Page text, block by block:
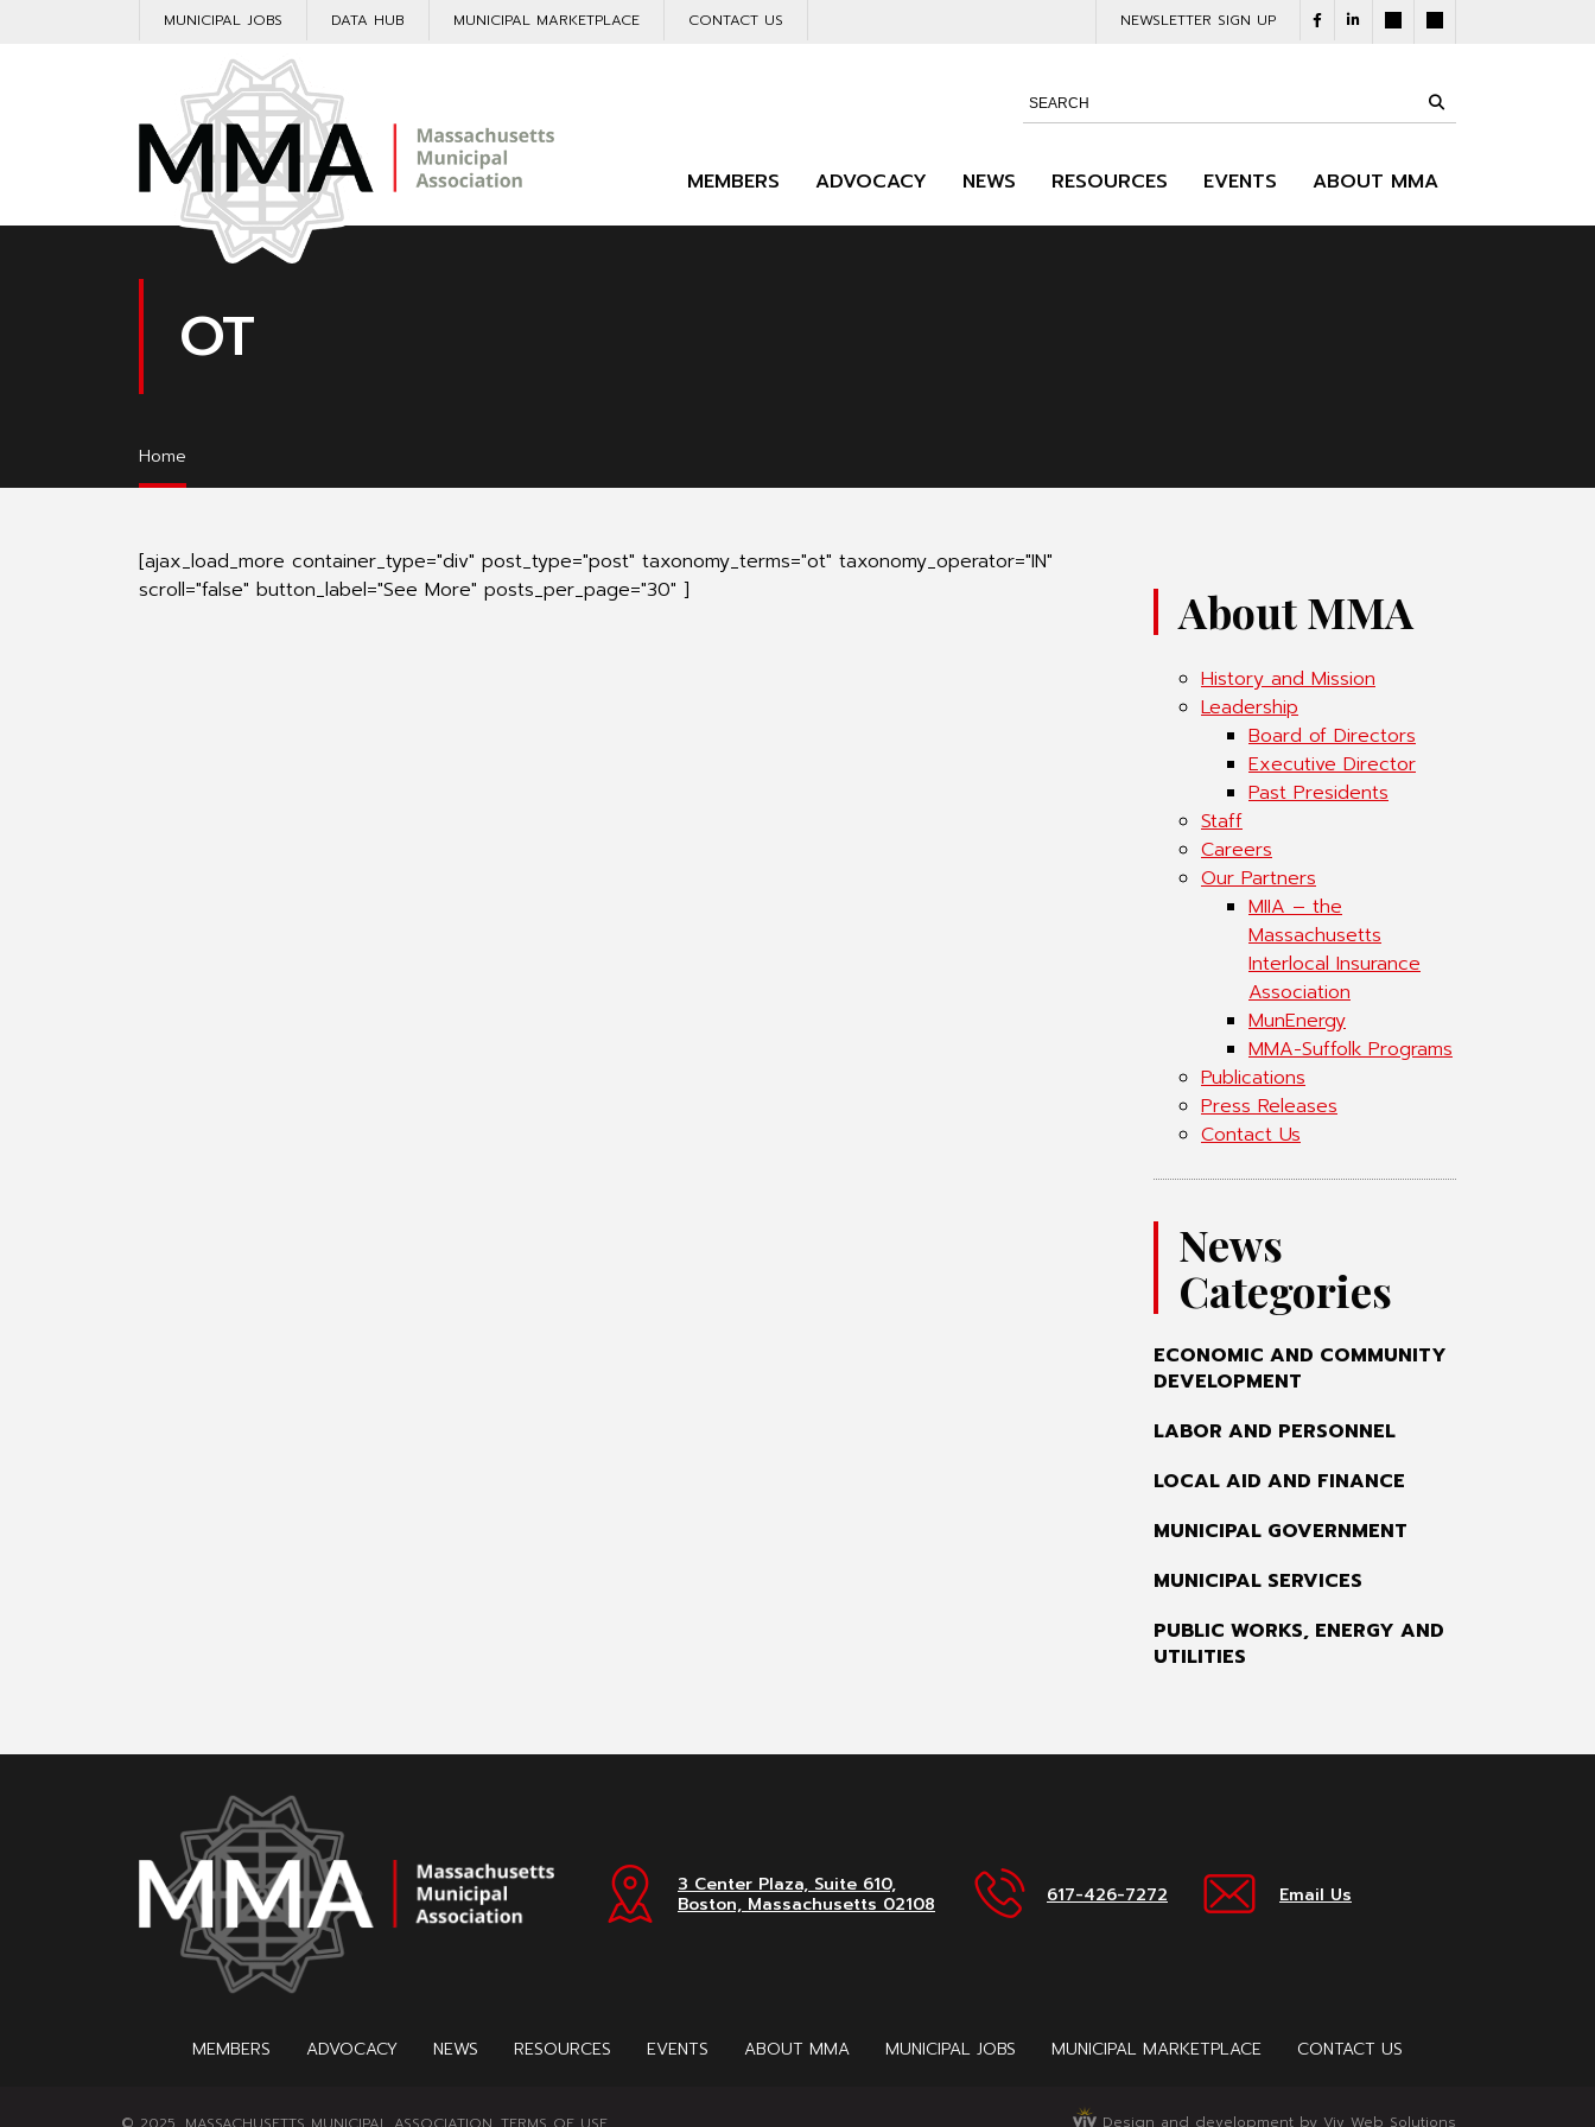
MUNICIPAL JOBS DATA HUB MUNICIPAL MARKETPLACE CONTACT US NEWSLETTER SIGN UP
MEMBERS ADVOCACY NEWS RESOURCES EVENTS ABOUT MMA
OT
Home
[ajax_load_more container_type="div" post_type="post" taxonomy_terms="ot" taxonomy_operator="IN"
scroll="false" button_label="See More" posts_per_page="30" ]
About MMA
History and Mission
Leadership
Board of Directors
Executive Director
Past Presidents
Staff
Careers
Our Partners
MIIA – the
Massachusetts
Interlocal Insurance
Association
MunEnergy
MMA-Suffolk Programs
Publications
Press Releases
Contact Us
News
Categories
ECONOMIC AND COMMUNITY
DEVELOPMENT
LABOR AND PERSONNEL
LOCAL AID AND FINANCE
MUNICIPAL GOVERNMENT
MUNICIPAL SERVICES
PUBLIC WORKS, ENERGY AND
UTILITIES
3 Center Plaza, Suite 610,
Boston, Massachusetts 02108
617-426-7272 Email Us
MEMBERS ADVOCACY NEWS RESOURCES EVENTS ABOUT MMA MUNICIPAL JOBS MUNICIPAL MARKETPLACE CONTACT US
Design and development by Viv Web Solutions